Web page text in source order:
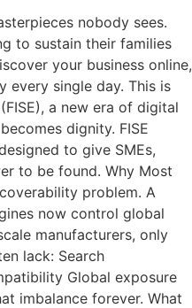
nobody sees.
to sustain their families
your business online,
every single day. This is
a new era of digital
dignity. FISE
to give SMEs,
to be found. Why Most
problem. A
now control global
manufacturers, only
lack: Search
Global exposure
imbalance forever. What